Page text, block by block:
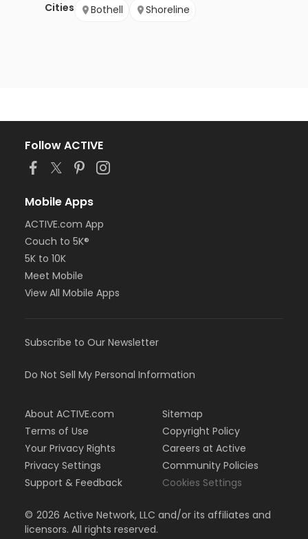
Cities
Bothell
Shoreline
Follow ACTIVE
Mobile Apps
ACTIVE.com App
Couch to 5K®
5K to 10K
Meet Mobile
View All Mobile Apps
Subscribe to Our Newsletter
Do Not Sell My Personal Information
About ACTIVE.com
Terms of Use
Your Privacy Rights
Privacy Settings
Support & Feedback
Sitemap
Copyright Policy
Careers at Active
Community Policies
Cookies Settings
© 2026 Active Network, LLC and/or its affiliates and
licensors. All rights reserved.